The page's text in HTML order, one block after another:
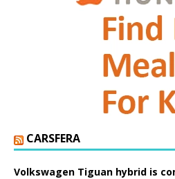
CARSFERA
Volkswagen Tiguan hybrid is